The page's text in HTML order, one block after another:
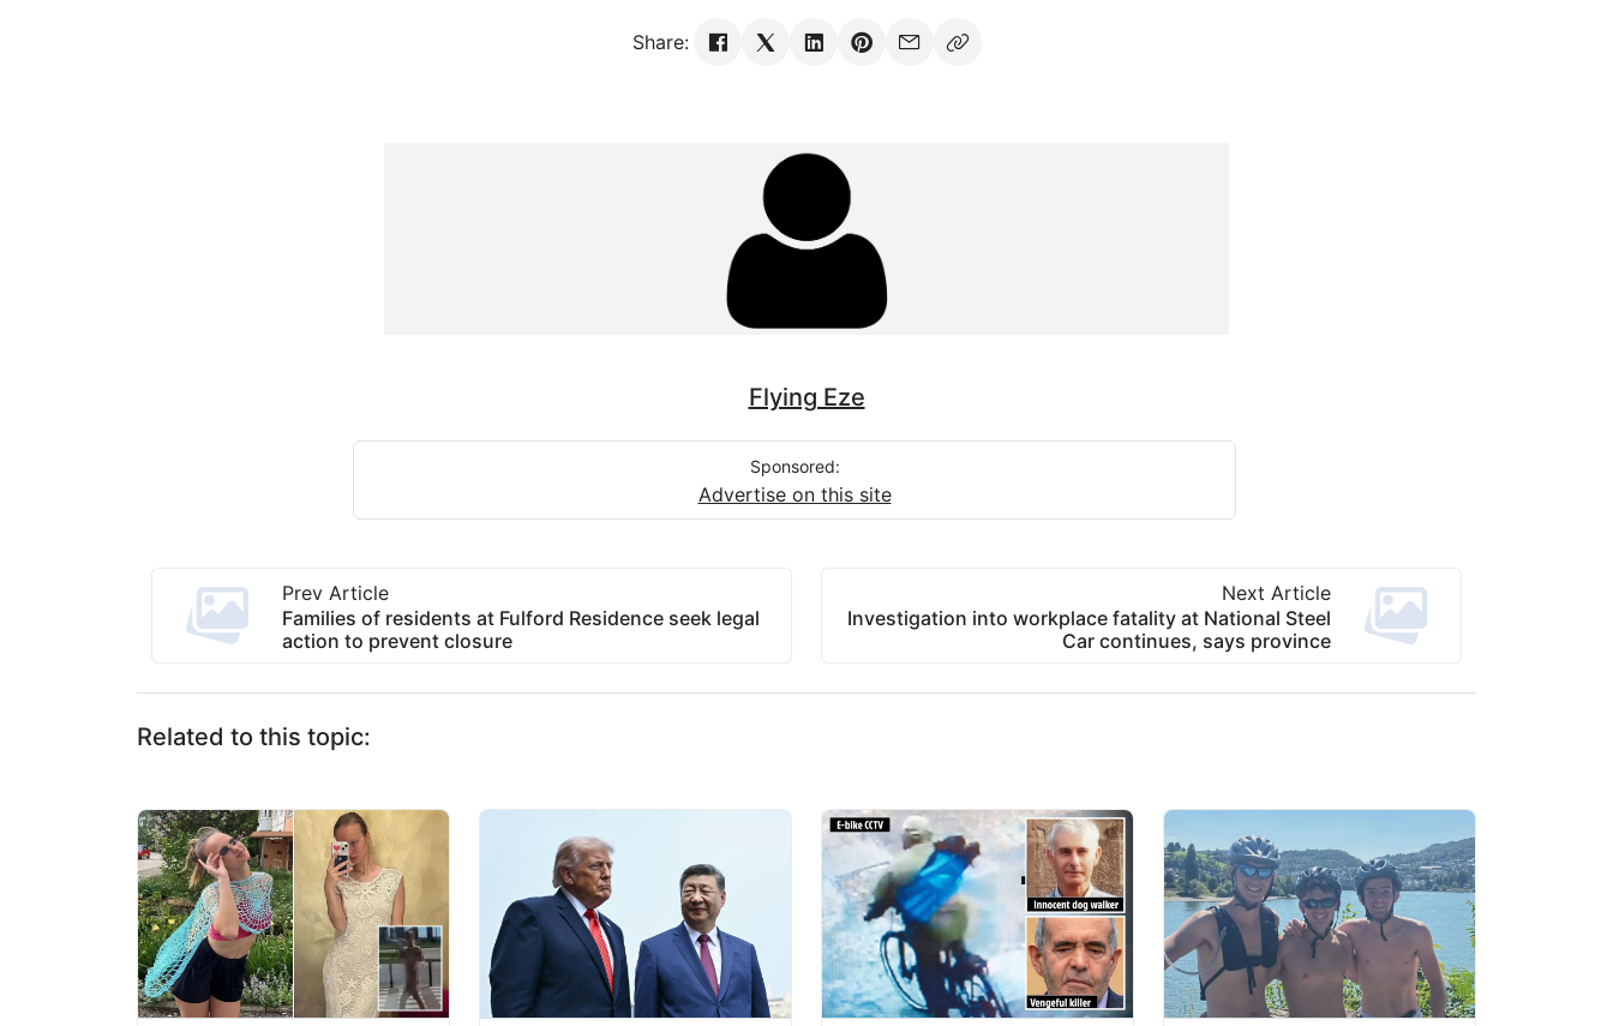
Share:
Flying Eze
Sponsored:
Advertise on this site
Prev Article
Families of residents at Fulford Residence seek legal
action to prevent closure
Next Article
Investigation into workplace fatality at National Steel
Car continues, says province
Related to this topic: